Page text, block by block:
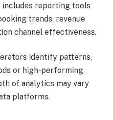
includes reporting tools
trends, revenue
channel effectiveness.
identify patterns,
or high-performing
of analytics may vary
platforms.